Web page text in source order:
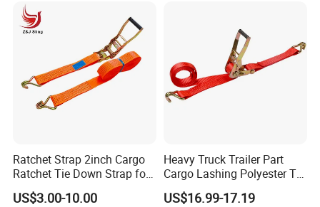
1.2 9.5/10/12.7/16/19/25/32/45/50/61
1.5 12.7/16/19/25/32/45/50/61
2.2 12.7/16/19/25/32/45/50/61
2.5 12.7/16/19/25/32/45/50/61
Ratchet Strap 2inch Cargo
Ratchet Tie Down Strap for
Motorcycle
US$3.00-10.00
Heavy Truck Trailer Part
Cargo Lashing Polyester Tie
Down Ratchet Strap
US$16.99-17.19